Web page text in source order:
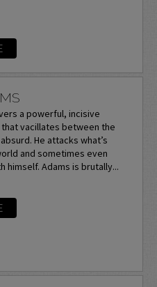
a powerful, incisive
vacillates between the
He attacks what’s
and sometimes even
himself. Adams is brutally...